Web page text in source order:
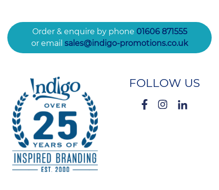
Order & enquire by phone 01606 871555
or email sales@indigo-promotions.co.uk
FOLLOW US